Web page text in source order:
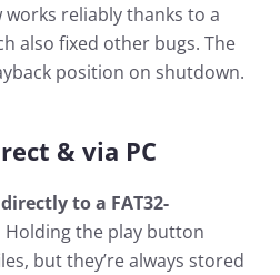
works reliably thanks to a
also fixed other bugs. The
position on shutdown.
& via PC
to a FAT32-
Holding the play button
but they’re always stored